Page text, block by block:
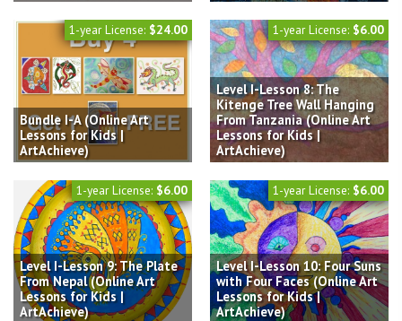
Bundle I-A (Online Art
Lessons for Kids |
ArtAchieve)
1-year License: $24.00
Level I-Lesson 8: The
Kitenge Tree Wall Hanging
From Tanzania (Online Art
Lessons for Kids |
ArtAchieve)
1-year License: $6.00
Level I-Lesson 9: The Plate
From Nepal (Online Art
Lessons for Kids |
ArtAchieve)
1-year License: $6.00
Level I-Lesson 10: Four Suns
with Four Faces (Online Art
Lessons for Kids |
ArtAchieve)
1-year License: $6.00